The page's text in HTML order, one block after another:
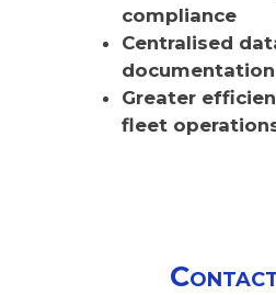
compliance
Centralised
Greater
fleet